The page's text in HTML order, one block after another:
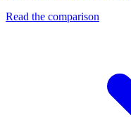
Read the comparison